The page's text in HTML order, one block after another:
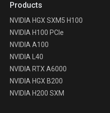
Products
NVIDIA HGX SXM5 H100
NVIDIA H100 PCIe
NVIDIA A100
NVIDIA L40
NVIDIA RTX A6000
NVIDIA HGX B200
NVIDIA H200 SXM